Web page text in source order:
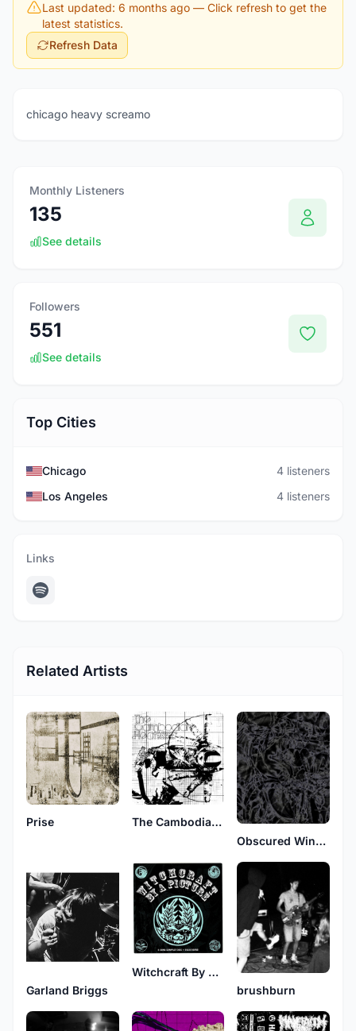
Last updated: 6 months ago — Click refresh to get the
latest statistics.
Refresh Data
chicago heavy screamo
Monthly Listeners
135
See details
Followers
551
See details
Top Cities
Chicago
4 listeners
Los Angeles
4 listeners
Links
Related Artists
Prise
The Cambodian Heat
Obscured Wingtip Memoir
Garland Briggs
Witchcraft By A Picture
brushburn